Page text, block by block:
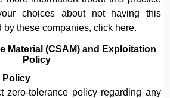
choices about not having this
by these companies, click here.
Material (CSAM) and Exploitation
Policy
Policy
zero-tolerance policy regarding any